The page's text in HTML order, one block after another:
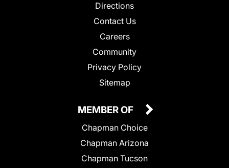
Directions
Contact Us
Careers
Community
Privacy Policy
Sitemap
MEMBER OF
Chapman Choice
Chapman Arizona
Chapman Tucson